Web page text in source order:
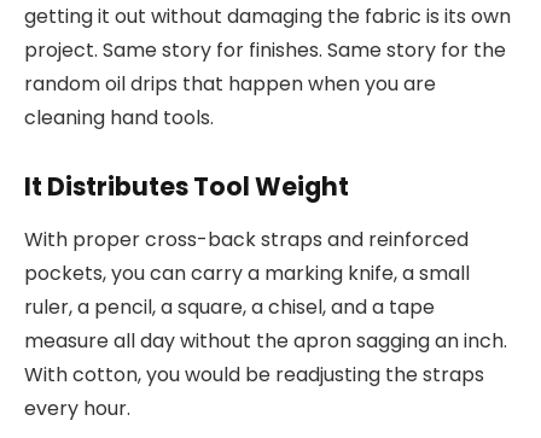
getting it out without damaging the fabric is its own
project. Same story for finishes. Same story for the
random oil drips that happen when you are
cleaning hand tools.
It Distributes Tool Weight
With proper cross-back straps and reinforced
pockets, you can carry a marking knife, a small
ruler, a pencil, a square, a chisel, and a tape
measure all day without the apron sagging an inch.
With cotton, you would be readjusting the straps
every hour.